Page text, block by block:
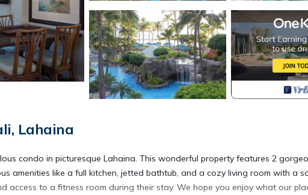
Lahaina
condo in picturesque Lahaina. This wonderful property features 2
amenities like a full kitchen, jetted bathtub, and a cozy living room with a
access to a fitness room during their stay. We hope you enjoy what our